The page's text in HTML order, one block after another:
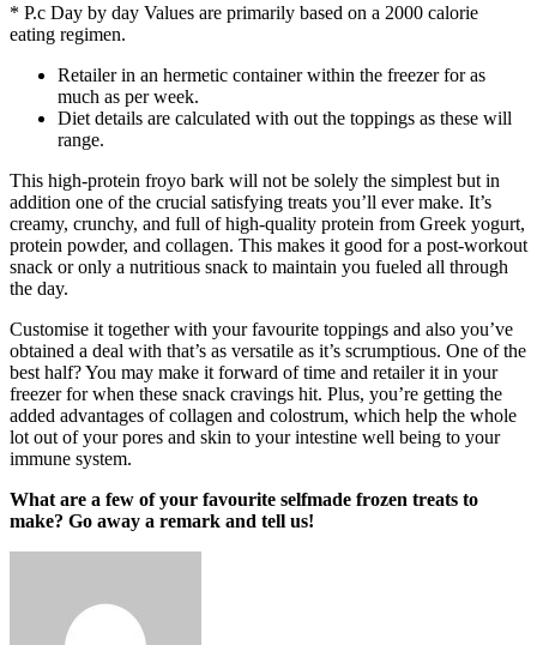
* P.c Day by day Values are primarily based on a 2000 calorie
eating regimen.
Retailer in an hermetic container within the freezer for as
much as per week.
Diet details are calculated with out the toppings as these will
range.
This high-protein froyo bark will not be solely the simplest but in
addition one of the crucial satisfying treats you’ll ever make. It’s
creamy, crunchy, and full of high-quality protein from Greek yogurt,
protein powder, and collagen. This makes it good for a post-workout
snack or only a nutritious snack to maintain you fueled all through
the day.
Customise it together with your favourite toppings and also you’ve
obtained a deal with that’s as versatile as it’s scrumptious. One of the
best half? You may make it forward of time and retailer it in your
freezer for when these snack cravings hit. Plus, you’re getting the
added advantages of collagen and colostrum, which help the whole
lot out of your pores and skin to your intestine well being to your
immune system.
What are a few of your favourite selfmade frozen treats to
make? Go away a remark and tell us!